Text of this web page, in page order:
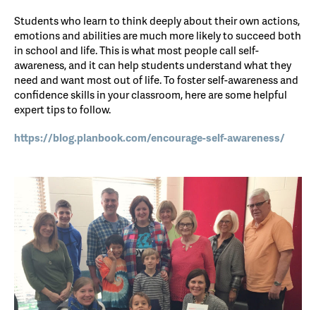
Students who learn to think deeply about their own actions,
emotions and abilities are much more likely to succeed both
in school and life. This is what most people call self-
awareness, and it can help students understand what they
need and want most out of life. To foster self-awareness and
confidence skills in your classroom, here are some helpful
expert tips to follow.
https://blog.planbook.com/encourage-self-awareness/